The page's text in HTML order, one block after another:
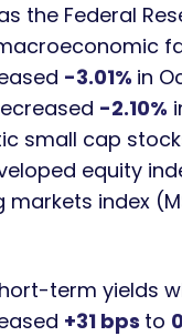
the Federal
-3.01% in
-2.10%
small cap
equity
markets index
term yields
+31 bps to